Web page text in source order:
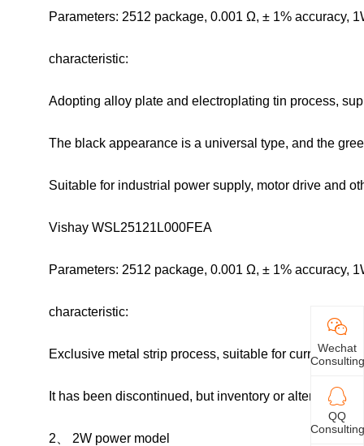
Parameters: 2512 package, 0.001 Ω, ± 1%
characteristic:
Adopting alloy plate and electroplating tin process,
The black appearance is a universal type, and the
Suitable for industrial power supply, motor drive and
Vishay WSL25121L000FEA
Parameters: 2512 package, 0.001 Ω, ± 1% accuracy,
characteristic:
Exclusive metal strip process, suitable for current
It has been discontinued, but inventory or alternative
2、 2W power model
Wechat
Consulting
QQ
Consulting